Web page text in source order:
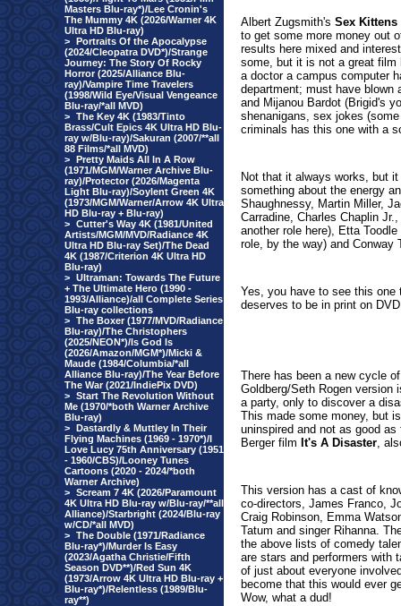
Masters Blu-ray*)/Lee Cronin's
The Mummy 4K (2026/Warner 4K
Ultra HD Blu-ray)
> Portraits Of the Apocalypse
(2024/Cleopatra DVD*)/Strange
Journey: The Story Of Rocky
Horror (2025/Alliance Blu-
ray)/Vampire Time Travelers
(1998/Wild Eye/Visual Vengeance
Blu-ray/*all MVD)
> The Key 4K (1983/Tinto
Brass/Cult Epics 4K Ultra HD Blu-
ray w/Blu-ray)/Sakuran (2007/**all
88 Films/*all MVD)
> Pretty Maids All In A Row
(1971/MGM/Warner Archive Blu-
ray)/Protector (2026/Magenta
Light Blu-ray)/Soylent Green 4K
(1973/MGM/Warner/Arrow 4K Ultra
HD Blu-ray + Blu-ray)
> Cutter's Way 4K (1981/United
Artists/MGM/MVD/Radiance 4K
Ultra HD Blu-ray Set)/The Dead
4K (1987/Criterion 4K Ultra HD
Blu-ray)
> Ultraman: Towards The Future
+ The Ultimate Hero (1990 -
1993/Alliance)/all Complete Series
Blu-ray collections
> The Boxer (1977/MVD/Radiance
Blu-ray)/The Christophers
(2025/NEON*)/Is God Is
(2026/Amazon/MGM*)/Micki &
Maude (1984/Columbia/*all
Alliance Blu-ray)/The Year Before
The War (2021/IndiePix DVD)
> Start The Revolution Without
Me (1970/*both Warner Archive
Blu-ray)
> Dastardly & Muttley In Their
Flying Machines (1969 - 1970*)/I
Love Lucy 75th Anniversary (1951
- 1960/CBS)/Looney Tunes
Cartoons (2020 - 2024/*both
Warner Archive)
> Scream 7 4K (2026/Paramount
4K Ultra HD Blu-ray w/Blu-ray/**all
Alliance)/Starbright (2024/Blu-ray
w/CD/*all MVD)
> The Double (1971/Radiance
Blu-ray*)/Murder Is Easy
(2023/Agatha Christie/Fifth
Season DVD**)/Red Sun 4K
(1973/Arrow 4K Ultra HD Blu-ray +
Blu-ray*)/Relentless (1989/Blu-
ray**)
Albert Zugsmith's Sex Kittens
to get some more money out
results here mixed and
some, but it is not a great film
a doctor a campus computer
department; must have blown
and Mijanou Bardot (Brigid's
shenanigans, sex jokes
criminals has this one with a
Not that it always works, but
something about the energy
Shaughnessy, Martin Miller,
Carradine, Charles Chaplin
another role here), Etta
role, by the way) and Conway
Yes, you have to see this one
deserves to be in print on
There has been a new cycle
Goldberg/Seth Rogen version
a party, only to discover a
This made some money, but
uninspired and not as good
Berger film It's A Disaster,
This version has a cast of
co-directors, James Franco,
Craig Robinson, Emma
Tatum and singer Rihanna.
the above lists of comedy
are stars and performers with
of just about everyone
become that this would ever
Wow, what a dud!